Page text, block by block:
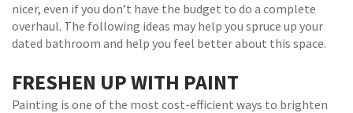
nicer, even if you don’t have the budget to do a complete
overhaul. The following ideas may help you spruce up your
dated bathroom and help you feel better about this space.
FRESHEN UP WITH PAINT
Painting is one of the most cost-efficient ways to brighten